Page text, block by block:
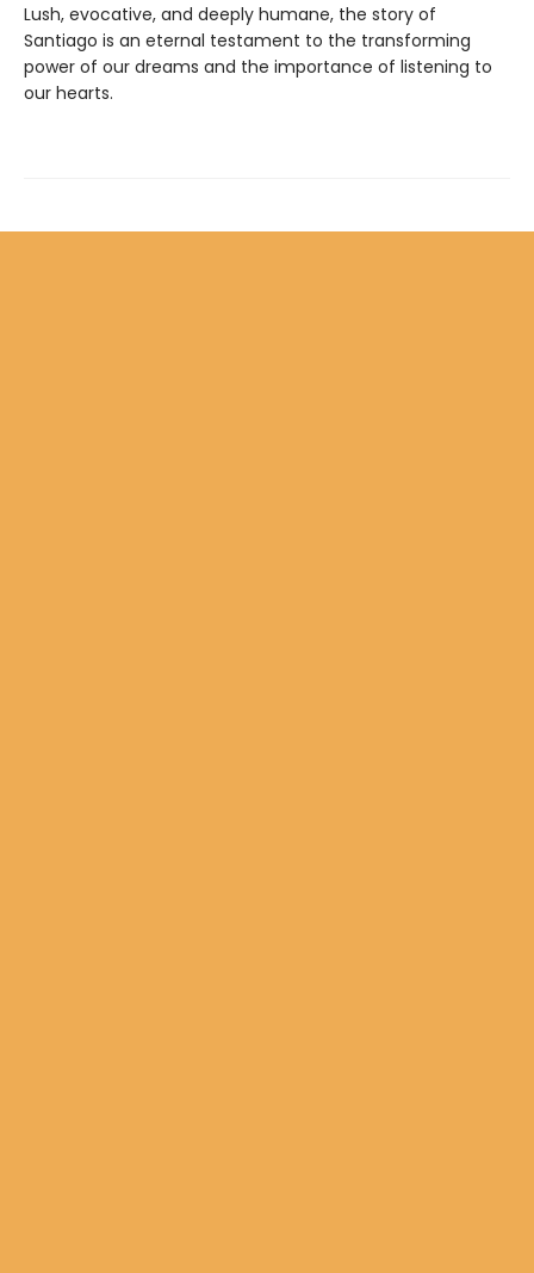
Lush, evocative, and deeply humane, the story of
Santiago is an eternal testament to the transforming
power of our dreams and the importance of listening to
our hearts.